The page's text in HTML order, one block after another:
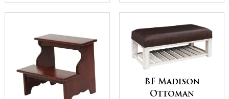
BF Madison
Ottoman